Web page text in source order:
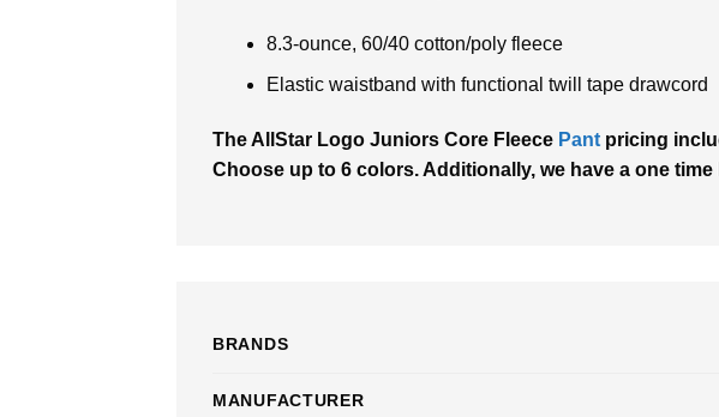
8.3-ounce, 60/40 cotton/poly fleece
Elastic waistband with functional twill tape drawcord
The AllStar Logo Juniors Core Fleece Pant pricing
Choose up to 6 colors. Additionally, we have a one
BRANDS
MANUFACTURER